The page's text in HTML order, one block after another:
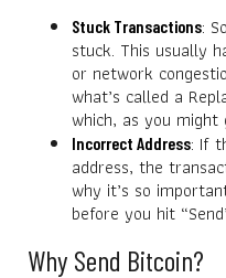
Stuck Transactions:
stuck. This usually
or network
what’s called a
which, as you
Incorrect Address: If
address, the
why it’s so
before you hit
Why Send Bitcoin?